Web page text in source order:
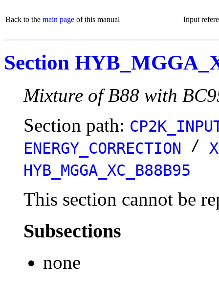
Back to the main page of this manual Input
Section
Mixture of B88 with
Section path:
ENERGY_CORRECTION /
HYB_MGGA_XC_B88B95
This section cannot be
Subsections
none